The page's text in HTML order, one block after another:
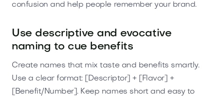
confusion and help people remember your brand.
Use descriptive and evocative
naming to cue benefits
Create names that mix taste and benefits smartly.
Use a clear format: [Descriptor] + [Flavor] +
[Benefit/Number]. Keep names short and easy to